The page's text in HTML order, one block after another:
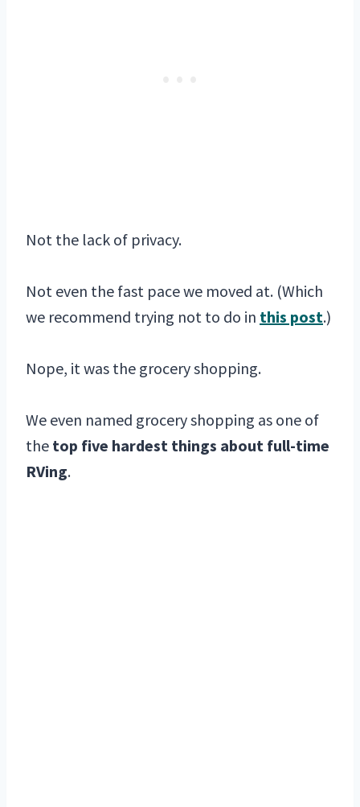
Not the lack of privacy.
Not even the fast pace we moved at. (Which
we recommend trying not to do in this post.)
Nope, it was the grocery shopping.
We even named grocery shopping as one of
the top five hardest things about full-time
RVing.